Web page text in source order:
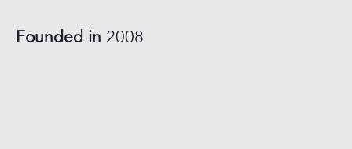
Founded in 2008